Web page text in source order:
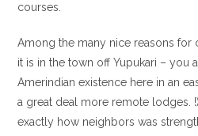
courses.
Among the many nice reasons for
it is in the town off Yupukari – you
Amerindian existence here in an
a great deal more remote lodges.
exactly how neighbors was